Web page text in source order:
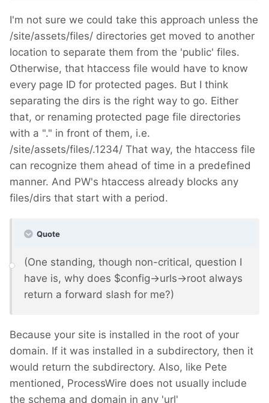
I'm not sure we could take this approach unless the
/site/assets/files/ directories get moved to another
location to separate them from the 'public' files.
Otherwise, that htaccess file would have to know
every page ID for protected pages. But I think
separating the dirs is the right way to go. Either
that, or renaming protected page file directories
with a "." in front of them, i.e.
/site/assets/files/.1234/ That way, the htaccess file
can recognize them ahead of time in a predefined
manner. And PW's htaccess already blocks any
files/dirs that start with a period.
Quote
(One standing, though non-critical, question I
have is, why does $config->urls->root always
return a forward slash for me?)
Because your site is installed in the root of your
domain. If it was installed in a subdirectory, then it
would return the subdirectory. Also, like Pete
mentioned, ProcessWire does not usually include
the schema and domain in any 'url'